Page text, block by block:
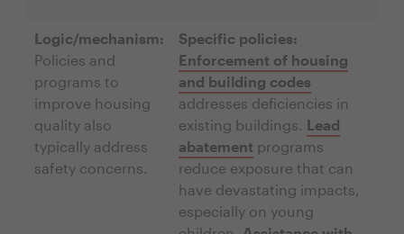
Logic/mechanism:
Policies and
programs to
improve housing
quality also
typically address
safety concerns.
Specific policies:
Enforcement of housing
and building codes
addresses deficiencies in
existing buildings. Lead
abatement programs
reduce exposure that can
have devastating impacts,
especially on young